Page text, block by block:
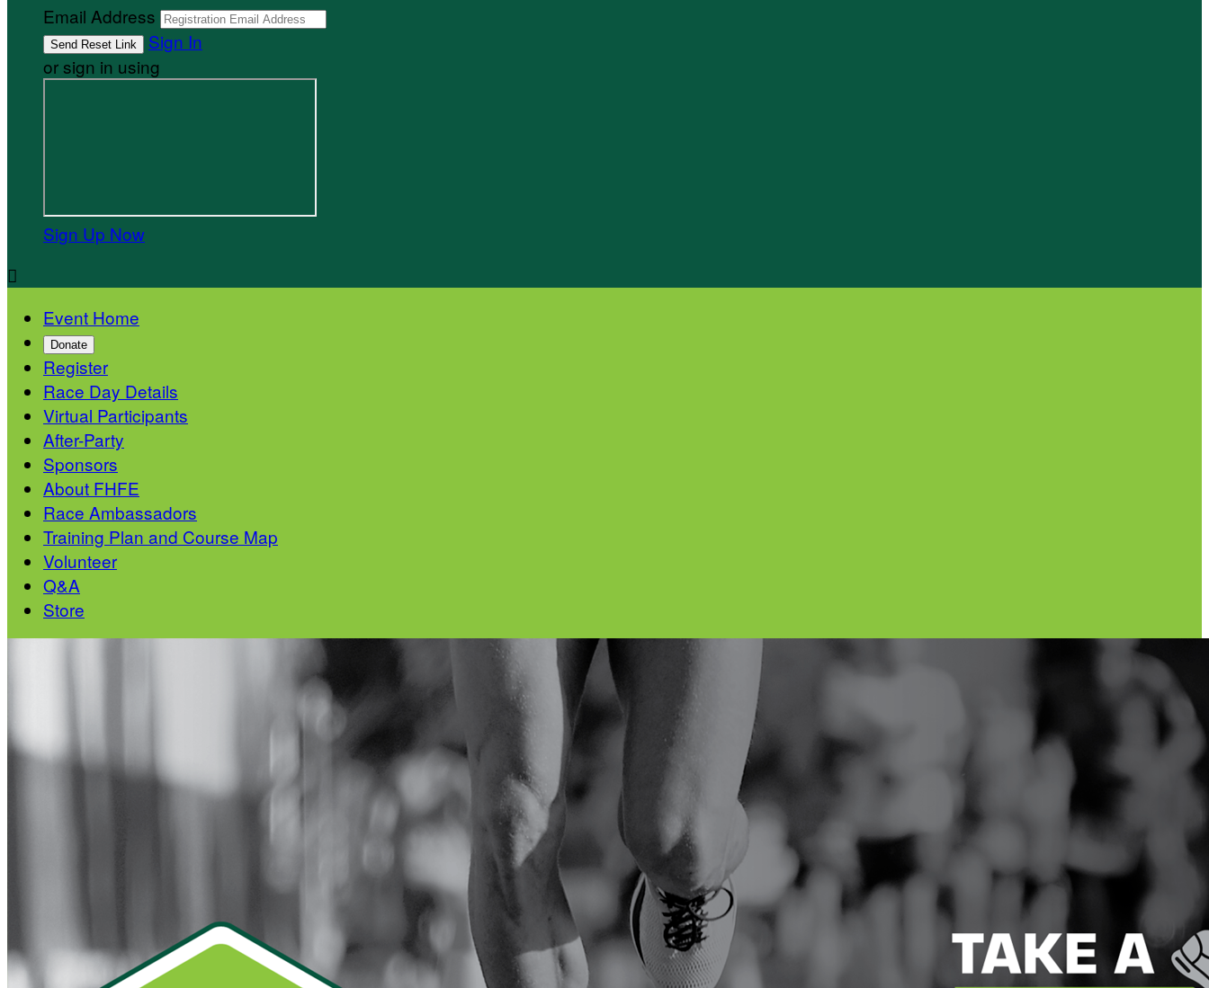
Email Address
Sign In
or sign in using
Sign Up Now

Event Home
Donate
Register
Race Day Details
Virtual Participants
After-Party
Sponsors
About FHFE
Race Ambassadors
Training Plan and Course Map
Volunteer
Q&A
Store